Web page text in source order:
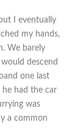
I eventually
my hands,
We barely
descend
one last
he had the car
was
a common